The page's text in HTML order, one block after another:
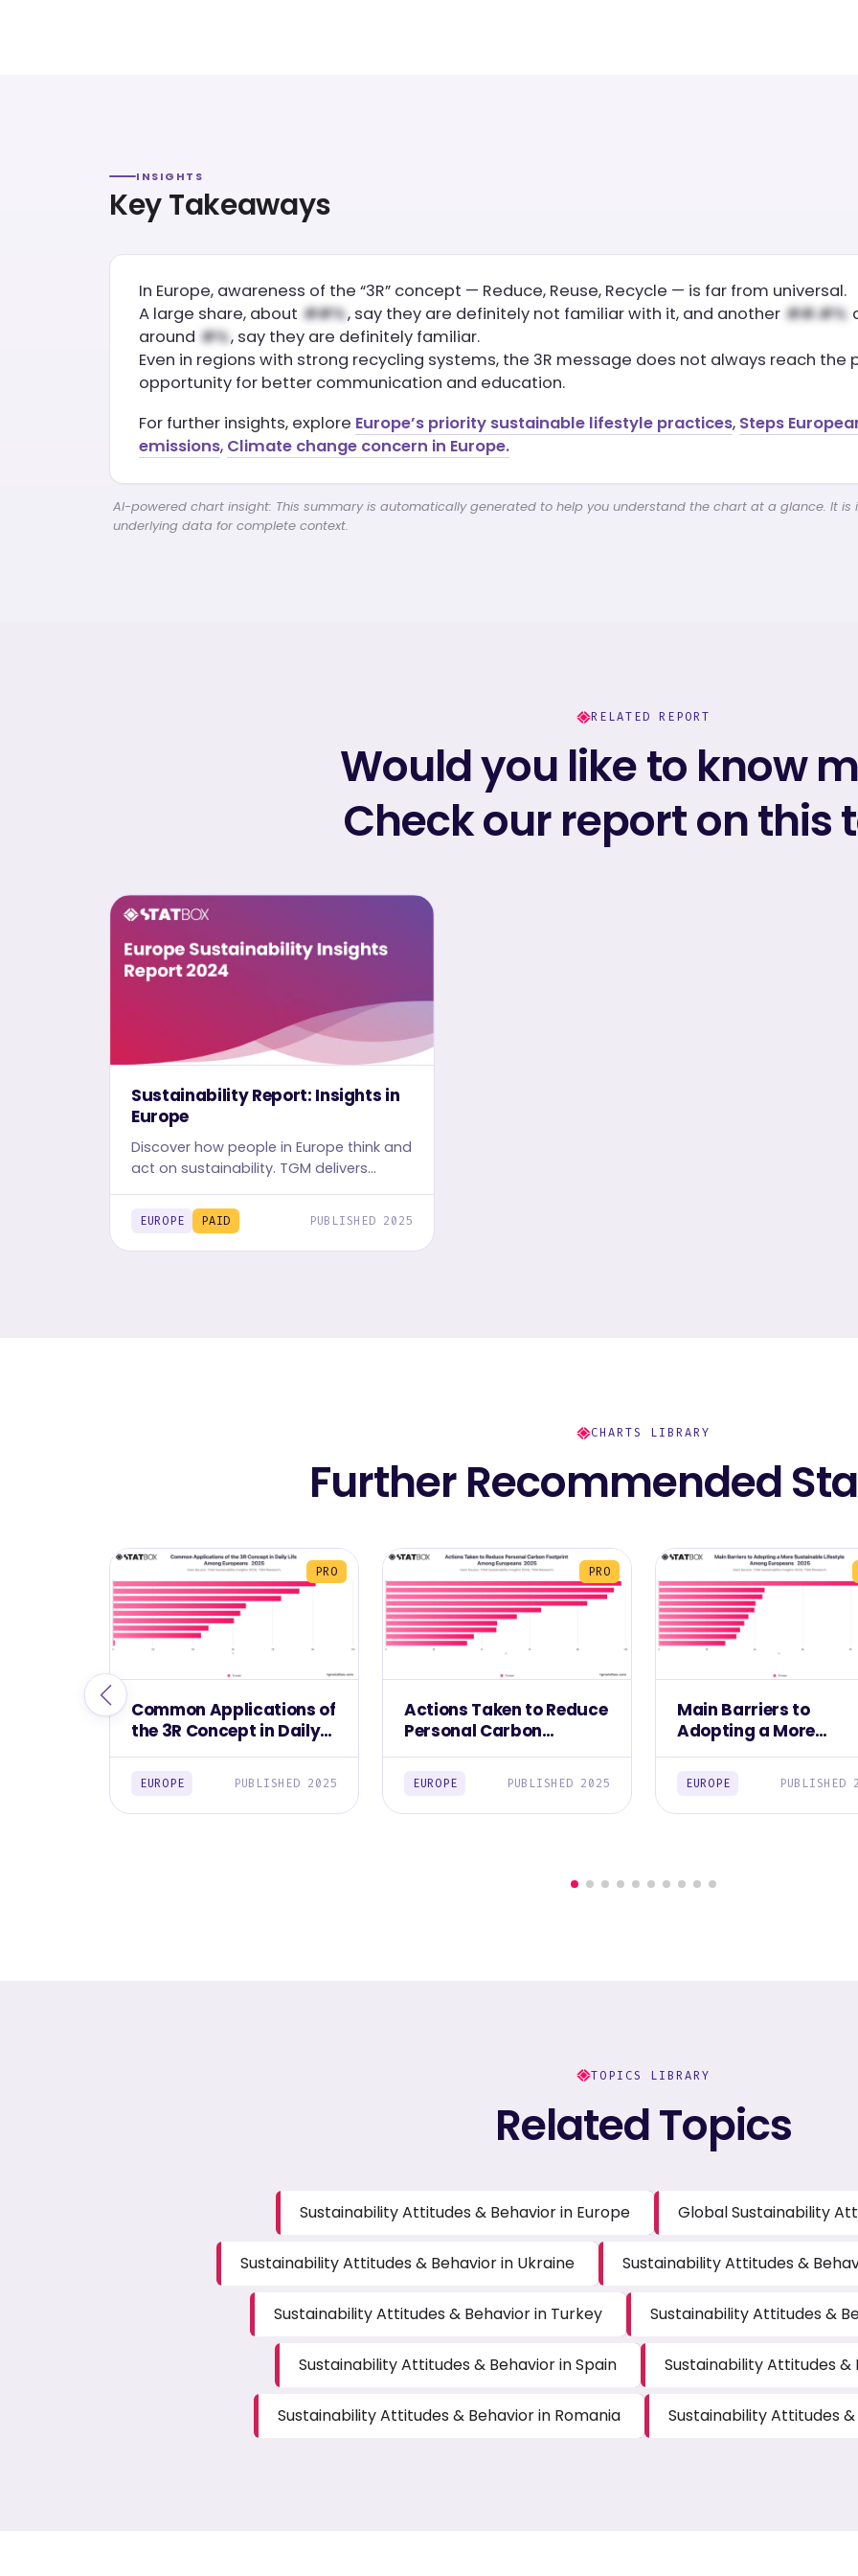
INSIGHTS
Key Takeaways
In Europe, awareness of the “3R” concept — Reduce, Reuse, Recycle — is far from universal.
A large share, about
, say they are definitely not familiar with it, and another
around
, say they are definitely familiar.
Even in regions with strong recycling systems, the 3R message does not always reach the
opportunity for better communication and education.
For further insights, explore Europe’s priority sustainable lifestyle practices, Steps
emissions, Climate change concern in Europe.
AI-powered chart insight: This summary is automatically generated to help you understand the chart at a glance. It
underlying data for complete context.
RELATED REPORT
Would you like to know
Check our report on this
Sustainability Report: Insights in
Europe
Discover how people in Europe think and
act on sustainability. TGM delivers
localized, data-driven insights to
support responsible business decisions
and global impact.
EUROPE PAID PUBLISHED 2025
CHARTS LIBRARY
Further Recommended
PRO
Common Applications of
the 3R Concept in Daily
Life Among Europeans
2025
EUROPE PUBLISHED 2025
PRO
Actions Taken to Reduce
Personal Carbon
Footprint Among
Europeans 2025
EUROPE PUBLISHED 2025
Main Barriers to
Adopting a More
Sustainable Lifestyle
Among
EUROPE PUBLISHED
TOPICS LIBRARY
Related Topics
Sustainability Attitudes & Behavior in Europe Global Sustainability
Sustainability Attitudes & Behavior in Ukraine Sustainability Attitudes &
Sustainability Attitudes & Behavior in Turkey Sustainability Attitudes &
Sustainability Attitudes & Behavior in Spain Sustainability Attitudes &
Sustainability Attitudes & Behavior in Romania Sustainability Attitudes